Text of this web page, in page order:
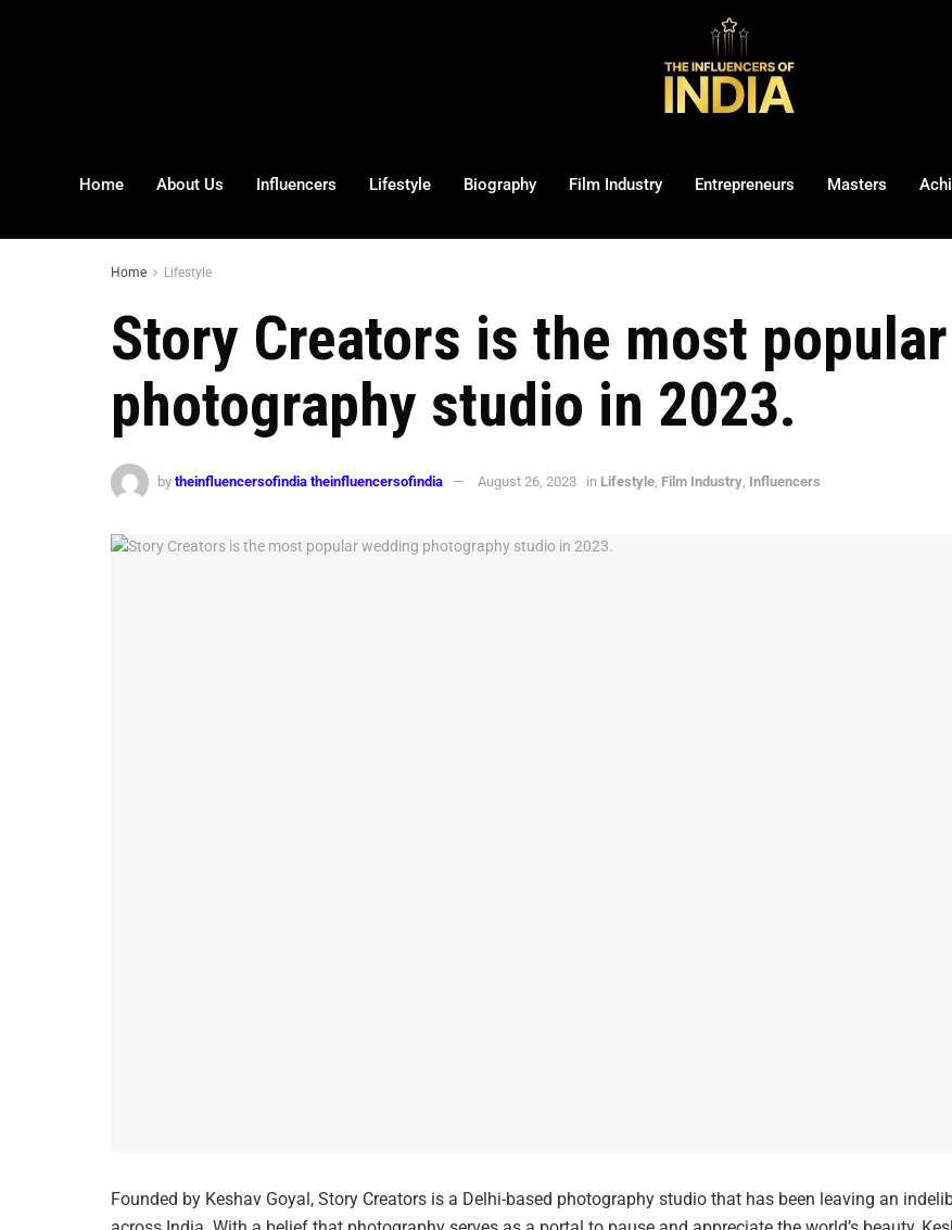
Home About Us Influencers Lifestyle Biography Film Industry Entrepreneurs Masters
Home Lifestyle
Story Creators is the most
photography studio in 2023.
by theinfluencersofindia theinfluencersofindia August 26, 2023 in Lifestyle Film Industry Influencers
Founded by Keshav Goyal, Story Creators is a Delhi-based photography studio that has been leaving an